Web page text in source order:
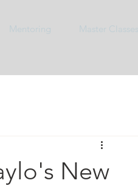
Mentoring Master Classes
New